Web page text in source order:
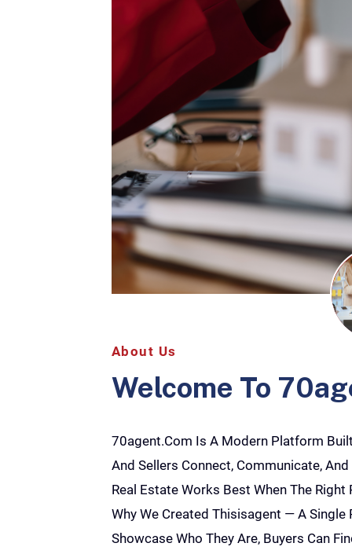
About Us
Welcome To
70agent.com Is A Modern Platform
And Sellers Connect, Communicate,
Real Estate Works Best When The Right
Why We Created Thisisagent — A Single
Showcase Who They Are, Buyers Can